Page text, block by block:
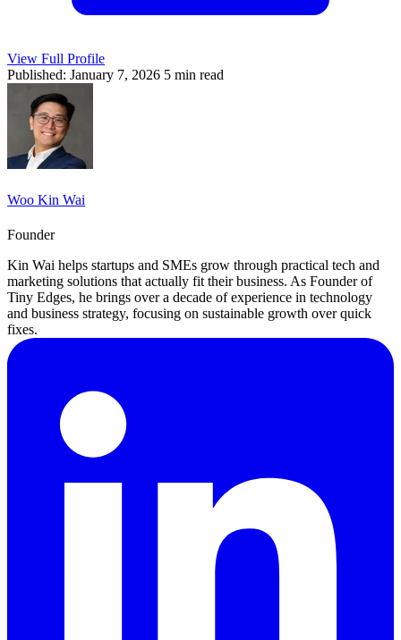
View Full Profile
Published: January 7, 2026 5 min read
Woo Kin Wai
Founder
Kin Wai helps startups and SMEs grow through practical tech and
marketing solutions that actually fit their business. As Founder of
Tiny Edges, he brings over a decade of experience in technology
and business strategy, focusing on sustainable growth over quick
fixes.